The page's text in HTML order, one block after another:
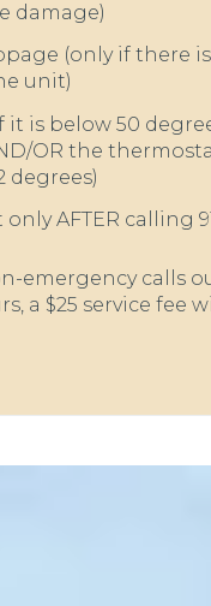
damage)
(only if there
unit)
it is below 50
OR the
degrees)
AFTER calling
emergency calls
a $25 service fee